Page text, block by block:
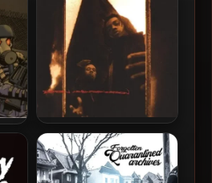
Channel Live – 1995 –
Station Identification